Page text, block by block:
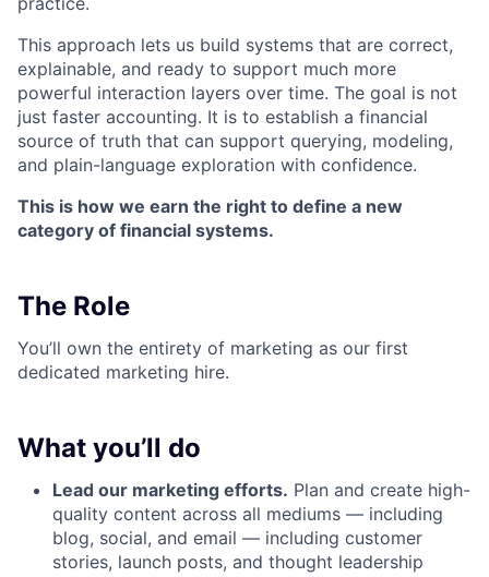
This approach lets us build systems that are correct,
explainable, and ready to support much more
powerful interaction layers over time. The goal is not
just faster accounting. It is to establish a financial
source of truth that can support querying, modeling,
and plain-language exploration with confidence.
This is how we earn the right to define a new
category of financial systems.
The Role
You’ll own the entirety of marketing as our first
dedicated marketing hire.
What you’ll do
Lead our marketing efforts. Plan and create high-
quality content across all mediums — including
blog, social, and email — including customer
stories, launch posts, and thought leadership